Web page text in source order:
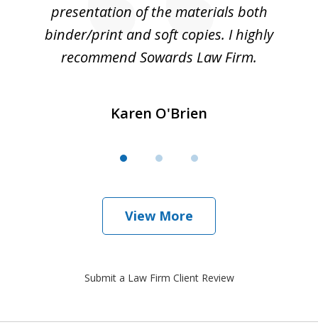
presentation of the materials both
binder/print and soft copies. I highly
recommend Sowards Law Firm.
Karen O'Brien
View More
Submit a Law Firm Client Review